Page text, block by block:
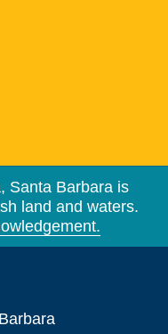
Santa Barbara is
land and waters.